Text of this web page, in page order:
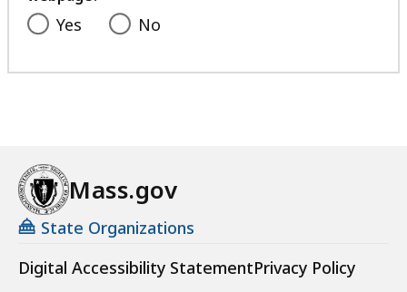
Yes No
Mass.gov
State Organizations
Digital Accessibility StatementPrivacy Policy